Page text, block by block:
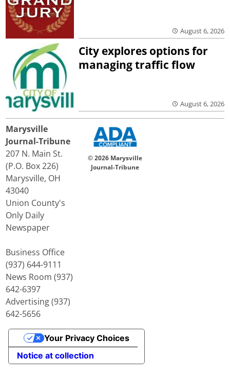
August 6, 2026
City explores options for
managing traffic flow
August 6, 2026
Marysville
Journal-Tribune
207 N. Main St.
(P.O. Box 226)
Marysville, OH
43040
Union County's
Only Daily
Newspaper
Business Office
(937) 644-9111
News Room (937)
642-6397
Advertising (937)
642-5656
© 2026 Marysville
Journal-Tribune
Notice at collection
Your Privacy Choices